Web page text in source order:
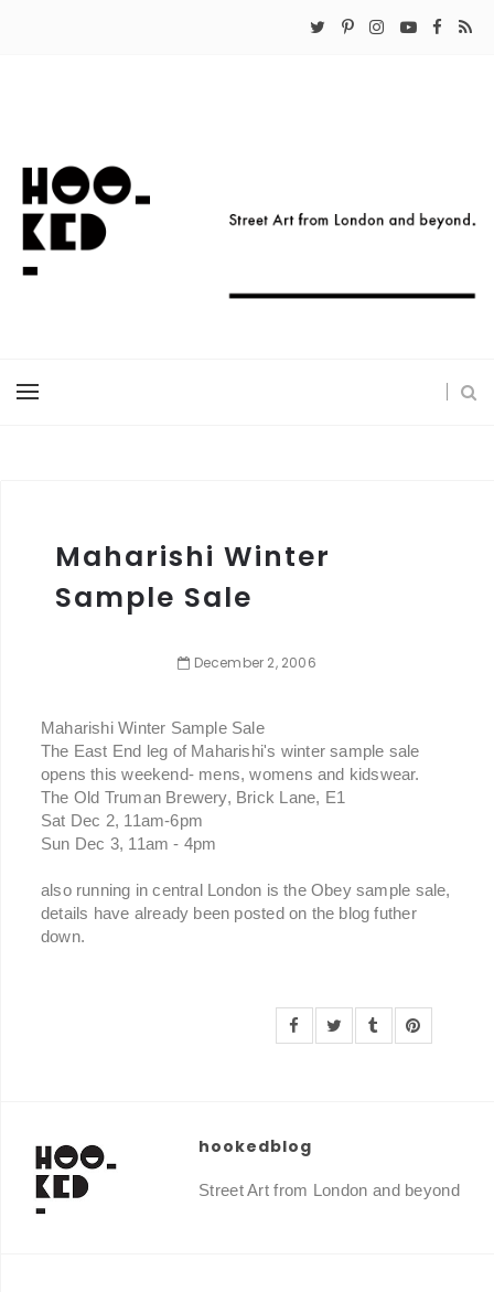
Maharishi Winter
Sample Sale
December 2, 2006
Maharishi Winter Sample Sale
The East End leg of Maharishi's winter sample sale
opens this weekend- mens, womens and kidswear.
The Old Truman Brewery, Brick Lane, E1
Sat Dec 2, 11am-6pm
Sun Dec 3, 11am - 4pm
also running in central London is the Obey sample sale,
details have already been posted on the blog futher
down.
hookedblog
Street Art from London and beyond